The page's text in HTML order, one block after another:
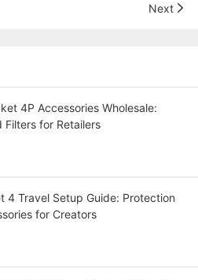
Next
4P Accessories Wholesale:
Filters for Retailers
4 Travel Setup Guide: Protection
for Creators